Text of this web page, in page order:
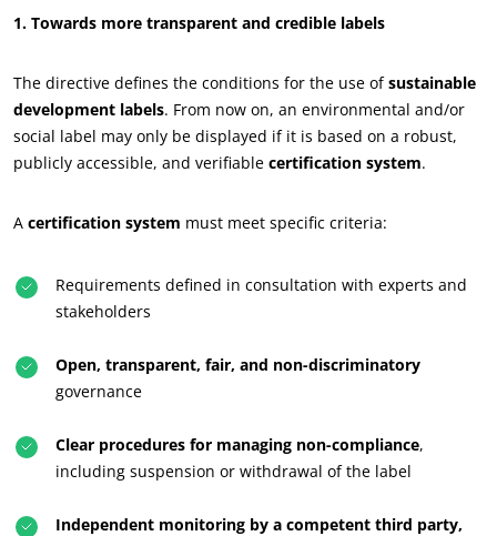
News
Careers
1. Towards more transparent and credible labels
The directive defines the conditions for the use ofsustainable
development labels. From now on, an environmental and/or
social label may only be displayed if it is based on a robust,
publicly accessible, and verifiable certification system.
A certification system must meet specific criteria:
Requirements defined in consultation with experts and
stakeholders
Open, transparent, fair, and non-discriminatory
governance
Clear procedures for managing non-compliance,
including suspension or withdrawal of the label
Independent monitoring by a competent third party,